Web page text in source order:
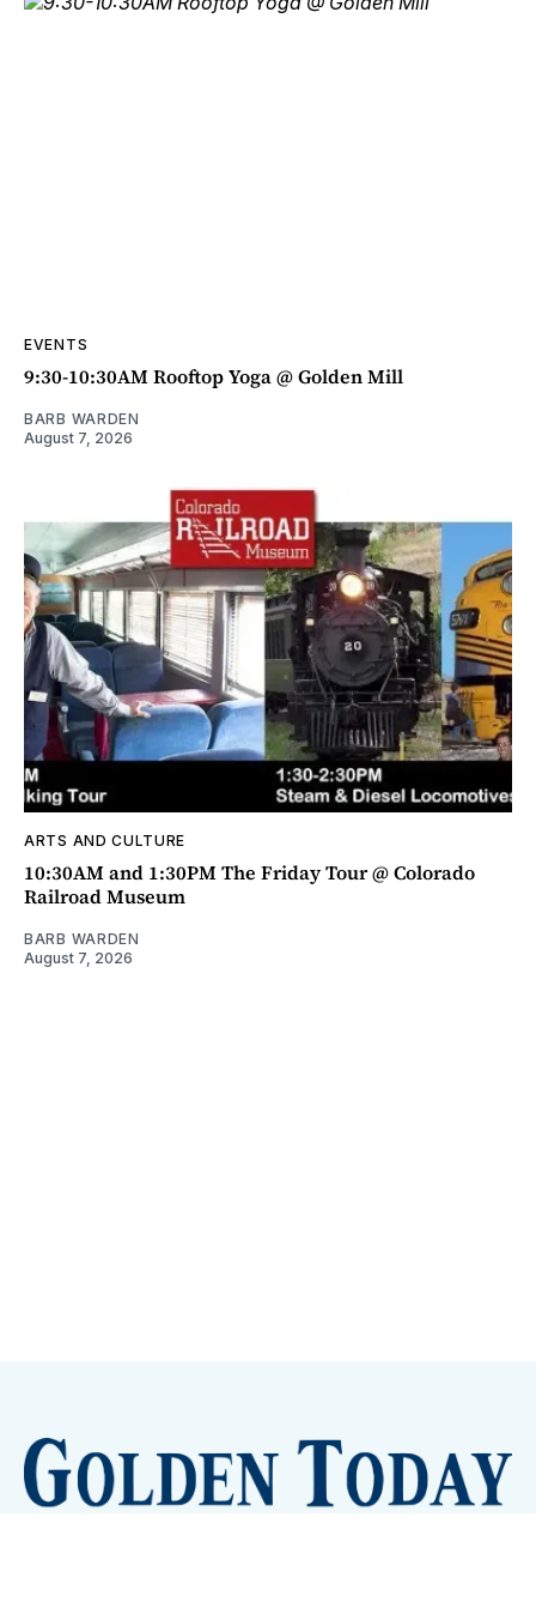
EVENTS
9:30-10:30AM Rooftop Yoga @ Golden Mill
BARB WARDEN
August 7, 2026
ARTS AND CULTURE
10:30AM and 1:30PM The Friday Tour @ Colorado
Railroad Museum
BARB WARDEN
August 7, 2026